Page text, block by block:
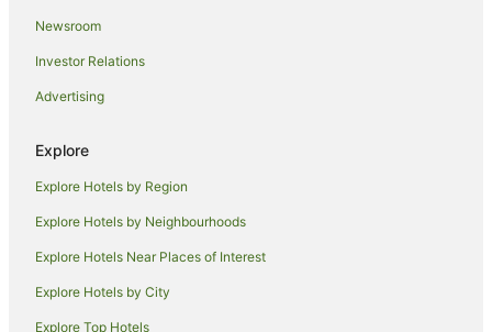
Newsroom
Investor Relations
Advertising
Explore
Explore Hotels by Region
Explore Hotels by Neighbourhoods
Explore Hotels Near Places of Interest
Explore Hotels by City
Explore Top Hotels